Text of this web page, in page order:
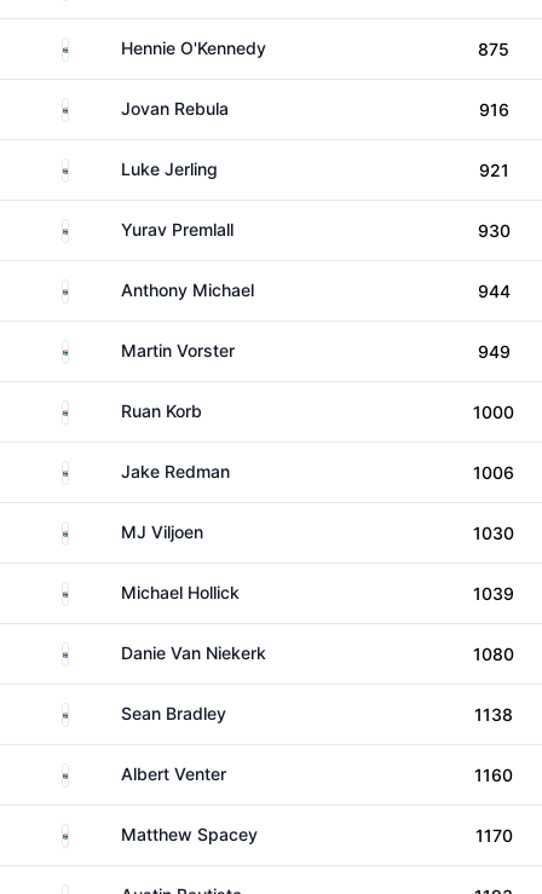
South AfricaHennie O'Kennedy 875
South AfricaJovan Rebula 916
South AfricaLuke Jerling 921
South AfricaYurav Premlall 930
South AfricaAnthony Michael 944
South AfricaMartin Vorster 949
South AfricaRuan Korb 1000
South AfricaJake Redman 1006
South AfricaMJ Viljoen 1030
South AfricaMichael Hollick 1039
South AfricaDanie Van Niekerk 1080
South AfricaSean Bradley 1138
South AfricaAlbert Venter 1160
South AfricaMatthew Spacey 1170